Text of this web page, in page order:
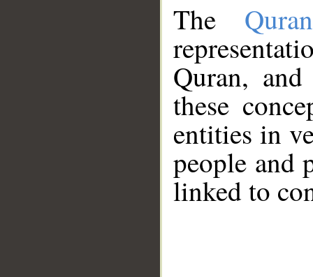
The
Quran,
these
entities in
people and
linked to